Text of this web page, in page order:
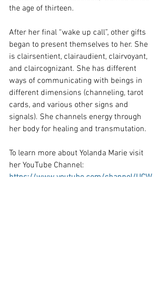
the age of thirteen.
After her final “wake up call”, other gifts
began to present themselves to her. She
is clairsentient, clairaudient, clairvoyant,
and claircognizant. She has different
ways of communicating with beings in
different dimensions (channeling, tarot
cards, and various other signs and
signals). She channels energy through
her body for healing and transmutation.
To learn more about Yolanda Marie visit
her YouTube Channel:
https://www.youtube.com/channel/UCW